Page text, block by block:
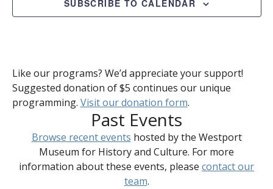
SUBSCRIBE TO CALENDAR
Like our programs? We’d appreciate your support!
Suggested donation of $5 continues our unique
programming. Visit our donation form.
Past Events
Browse recent events hosted by the Westport
Museum for History and Culture. For more
information about these events, please contact our
team.